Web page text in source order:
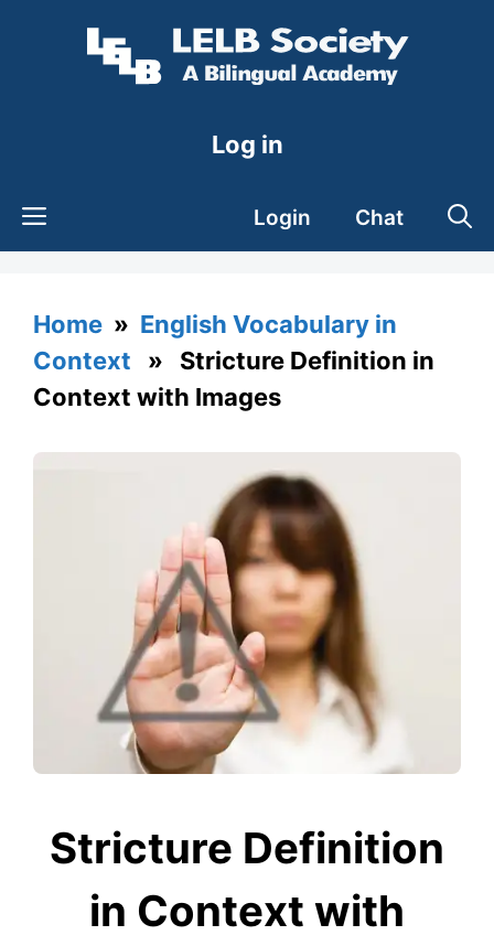
Log in
Login Chat
Home » English Vocabulary in
Context » Stricture Definition in
Context with Images
Stricture Definition
in Context with